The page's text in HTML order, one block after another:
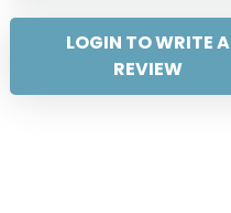
LOGIN TO WRITE A
REVIEW